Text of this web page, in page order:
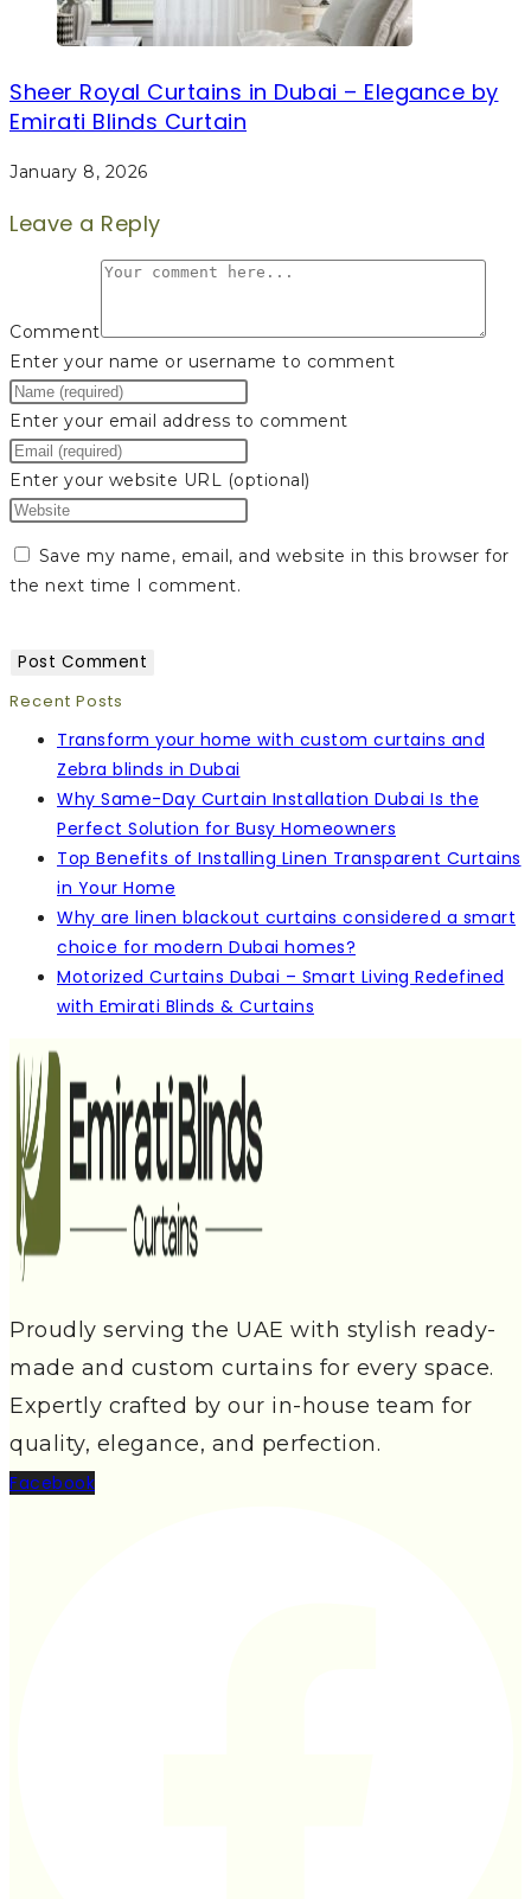
Sheer Royal Curtains in Dubai – Elegance by
Emirati Blinds Curtain
January 8, 2026
Leave a Reply
Comment
Enter your name or username to comment
Enter your email address to comment
Enter your website URL (optional)
Save my name, email, and website in this browser for
the next time I comment.
Recent Posts
Transform your home with custom curtains and
Zebra blinds in Dubai
Why Same-Day Curtain Installation Dubai Is the
Perfect Solution for Busy Homeowners
Top Benefits of Installing Linen Transparent Curtains
in Your Home
Why are linen blackout curtains considered a smart
choice for modern Dubai homes?
Motorized Curtains Dubai – Smart Living Redefined
with Emirati Blinds & Curtains
Proudly serving the UAE with stylish ready-
made and custom curtains for every space.
Expertly crafted by our in-house team for
quality, elegance, and perfection.
Facebook